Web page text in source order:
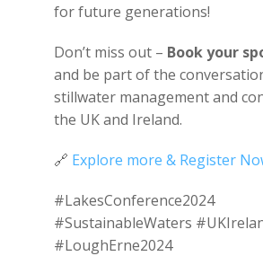
for future generations!
Don’t miss out – Book your
and be part of the
stillwater management and
the UK and Ireland.
🔗 Explore more & Register
#LakesConference2024
#SustainableWaters
#LoughErne2024